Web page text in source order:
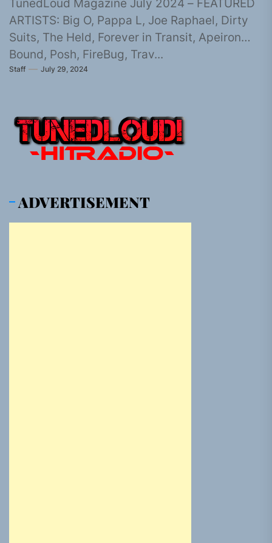
TunedLoud Magazine July 2024 – FEATURED
ARTISTS: Big O, Pappa L, Joe Raphael, Dirty
Suits, The Held, Forever in Transit, Apeiron
Bound, Posh, FireBug, Trav...
Staff July 29, 2024
ADVERTISEMENT